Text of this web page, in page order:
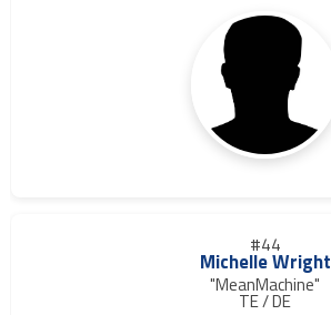
#44
Michelle Wright
"MeanMachine"
TE / DE